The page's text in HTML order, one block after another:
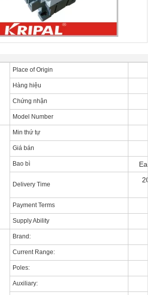
Place of Origin
Hàng hiệu
Chứng nhận
Model Number
Min thứ tự
Giá bán
Bao bì
Delivery Time
Payment Terms
Supply Ability
Brand:
Current Range:
Poles:
Auxiliary: